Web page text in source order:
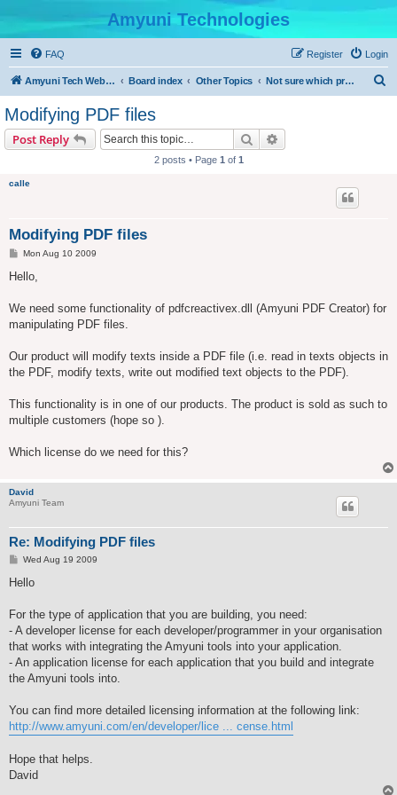
Amyuni Technologies
FAQ Login
Register
Amyuni Tech Website Board index Other Topics Not sure which product to use?
Modifying PDF files
Post Reply Search
2 posts • Page 1 of 1
calle
Modifying PDF files
P
s
Mon Aug 10 2009
Hello,
We need some functionality of pdfcreactivex.dll (Amyuni PDF Creator) for
manipulating PDF files.
Our product will modify texts inside a PDF file (i.e. read in texts objects in
the PDF, modify texts, write out modified text objects to the PDF).
This functionality is in one of our products. The product is sold as such to
multiple customers (hope so ).
Which license do we need for this?
David
Amyuni Team
Re: Modifying PDF files
P
s
Wed Aug 19 2009
Hello
For the type of application that you are building, you need:
- A developer license for each developer/programmer in your organisation
that works with integrating the Amyuni tools into your application.
- An application license for each application that you build and integrate
the Amyuni tools into.
You can find more detailed licensing information at the following link:
http://www.amyuni.com/en/developer/lice ... cense.html
Hope that helps.
David